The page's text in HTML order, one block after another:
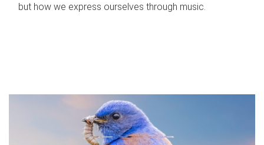
but how we express ourselves through music.